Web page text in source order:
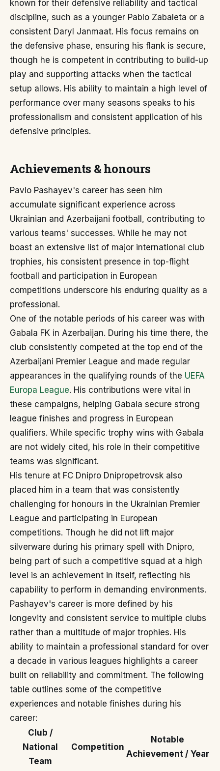
known for their defensive reliability and tactical
discipline, such as a younger Pablo Zabaleta or a
consistent Daryl Janmaat. His focus remains on
the defensive phase, ensuring his flank is secure,
though he is competent in contributing to build-up
play and supporting attacks when the tactical
setup allows. His ability to maintain a high level of
performance over many seasons speaks to his
professionalism and consistent application of his
defensive principles.
Achievements & honours
Pavlo Pashayev's career has seen him
accumulate significant experience across
Ukrainian and Azerbaijani football, contributing to
various teams' successes. While he may not
boast an extensive list of major international club
trophies, his consistent presence in top-flight
football and participation in European
competitions underscore his enduring quality as a
professional.
One of the notable periods of his career was with
Gabala FK in Azerbaijan. During his time there, the
club consistently competed at the top end of the
Azerbaijani Premier League and made regular
appearances in the qualifying rounds of the UEFA
Europa League. His contributions were vital in
these campaigns, helping Gabala secure strong
league finishes and progress in European
qualifiers. While specific trophy wins with Gabala
are not widely cited, his role in their competitive
teams was significant.
His tenure at FC Dnipro Dnipropetrovsk also
placed him in a team that was consistently
challenging for honours in the Ukrainian Premier
League and participating in European
competitions. Though he did not lift major
silverware during his primary spell with Dnipro,
being part of such a competitive squad at a high
level is an achievement in itself, reflecting his
capability to perform in demanding environments.
Pashayev's career is more defined by his
longevity and consistent service to multiple clubs
rather than a multitude of major trophies. His
ability to maintain a professional standard for over
a decade in various leagues highlights a career
built on reliability and commitment. The following
table outlines some of the competitive
experiences and notable finishes during his
career:
Club /
National
Team
Competition
Notable
Achievement / Year